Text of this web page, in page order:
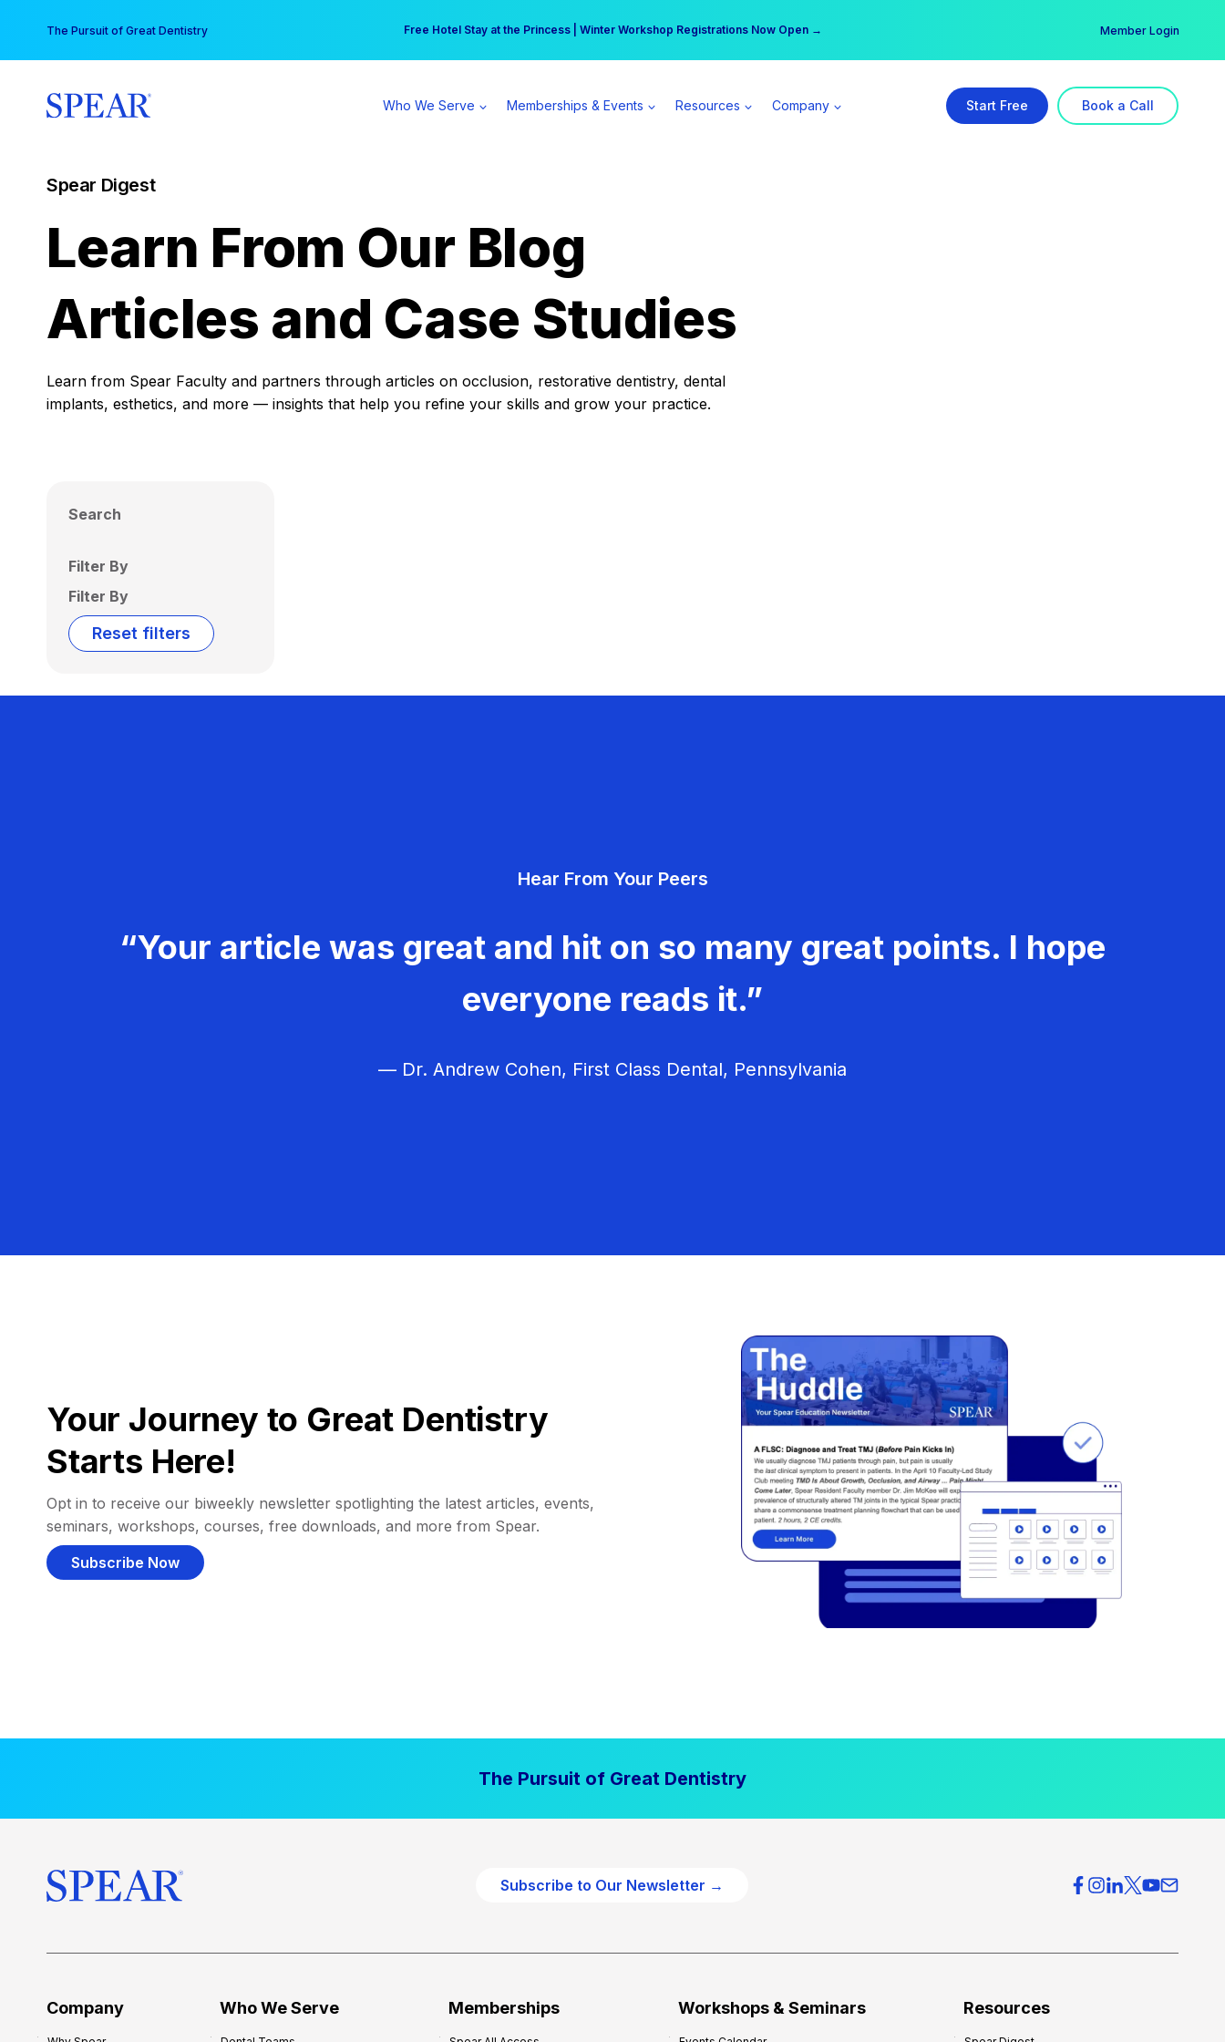
content
The Pursuit of Great Dentistry Free Hotel Stay at the Princess | Winter Workshop Registrations Now Open →
Your practice can earn $555 more per day | Become a Spear All Access Member → Member Login
Who We Serve Memberships & Events Resources Company Start Free Book a Call
Spear Digest
Learn From Our Blog
Articles and Case Studies
Learn from Spear Faculty and partners through articles on occlusion, restorative dentistry, dental
implants, esthetics, and more — insights that help you refine your skills and grow your practice.
Search
Filter By
Filter By
Reset filters
Hear From Your Peers
“Your article was great and hit on so many great points. I hope
everyone reads it.”
— Dr. Andrew Cohen, First Class Dental, Pennsylvania
Your Journey to Great Dentistry
Starts Here!
Opt in to receive our biweekly newsletter spotlighting the latest articles, events,
seminars, workshops, courses, free downloads, and more from Spear.
Subscribe Now
The Pursuit of Great Dentistry
Subscribe to Our Newsletter →
Company Who We Serve Memberships Workshops & Seminars Resources